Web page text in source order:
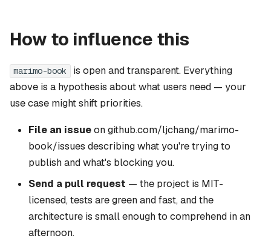
How to influence this
marimo-book
is open and transparent. Everything
above is a hypothesis about what users need — your
use case might shift priorities.
File an issueongithub.com/ljchang/marimo-
book/issues describing what you're trying to
publish and what's blocking you.
Send a pull request — the project is MIT-
licensed, tests are green and fast, and the
architecture is small enough to comprehend in an
afternoon.